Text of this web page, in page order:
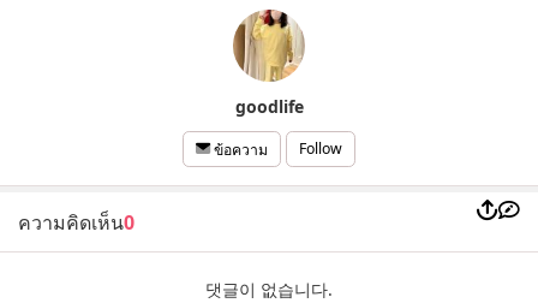
goodlife
ข้อความ Follow
ความคิดเห็น0
댓글이 없습니다.